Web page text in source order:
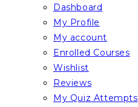
Dashboard
My Profile
My account
Enrolled Courses
Wishlist
Reviews
My Quiz Attempts